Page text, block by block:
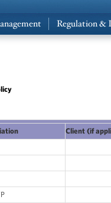
Regulation
Client (if